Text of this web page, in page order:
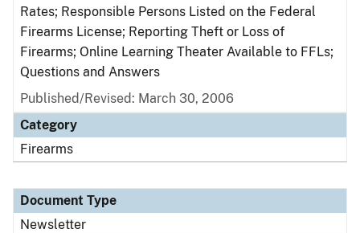
Rates; Responsible Persons Listed on the Federal
Firearms License; Reporting Theft or Loss of
Firearms; Online Learning Theater Available to FFLs;
Questions and Answers
Published/Revised: March 30, 2006
Category
Firearms
Document Type
Newsletter